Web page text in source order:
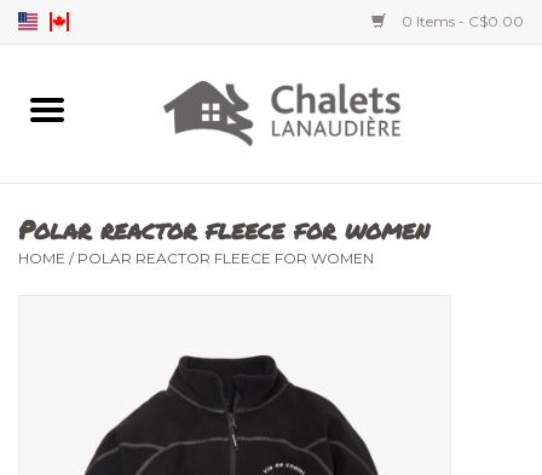
0 Items - C$0.00
Home
Men's clothing
Children's clothing
Polar reactor fleece for women
HOME / POLAR REACTOR FLEECE FOR WOMEN